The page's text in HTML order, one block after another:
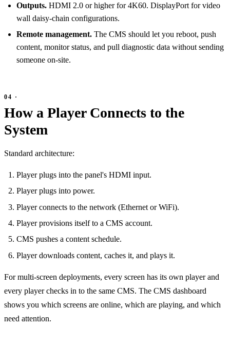
Outputs. HDMI 2.0 or higher for 4K60. DisplayPort for video
wall daisy-chain configurations.
Remote management. The CMS should let you reboot, push
content, monitor status, and pull diagnostic data without sending
someone on-site.
How a Player Connects to the
System
Standard architecture:
Player plugs into the panel's HDMI input.
Player plugs into power.
Player connects to the network (Ethernet or WiFi).
Player provisions itself to a CMS account.
CMS pushes a content schedule.
Player downloads content, caches it, and plays it.
For multi-screen deployments, every screen has its own player and
every player checks in to the same CMS. The CMS dashboard
shows you which screens are online, which are playing, and which
need attention.